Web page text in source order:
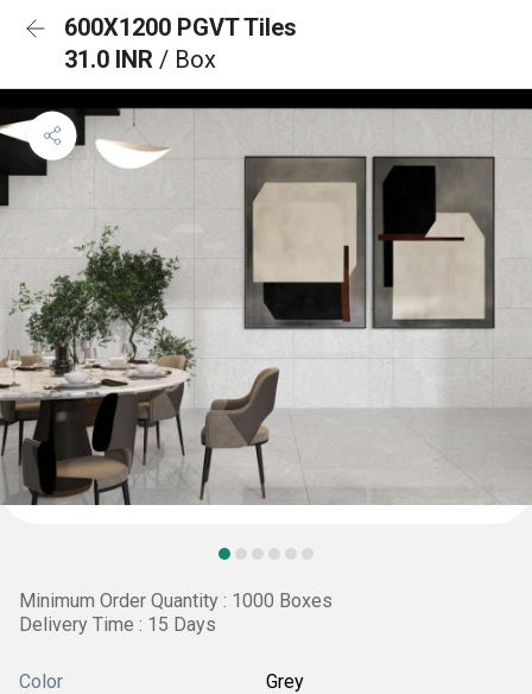
600X1200 PGVT Tiles
31.0 INR / Box
Minimum Order Quantity : 1000 Boxes
Delivery Time : 15 Days
Color Grey